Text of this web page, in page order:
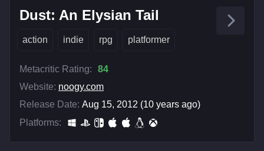
Dust: An Elysian Tail
action indie rpg platformer
Metacritic Rating:
84
Website: noogy.com
Release Date: Aug 15, 2012 (10 years ago)
Platforms: